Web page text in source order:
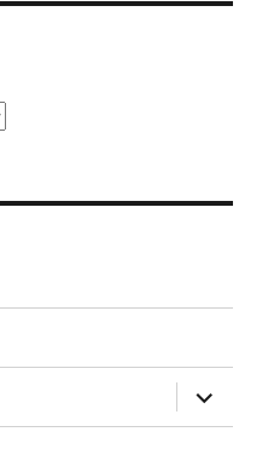
expand
child
menu